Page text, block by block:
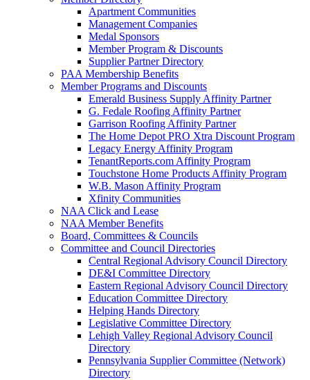
Apartment Communities
Management Companies
Medal Sponsors
Member Program & Discounts
Supplier Partner Directory
PAA Membership Benefits
Member Programs and Discounts
Emerald Business Supply Affinity Partner
G. Fedale Roofing Affinity Partner
Garrison Roofing Affinity Partner
The Home Depot PRO Xtra Discount Program
Legacy Energy Affinity Program
TenantReports.com Affinity Program
Touchstone Home Products Affinity Program
W.B. Mason Affinity Program
Xfinity Communities
NAA Click and Lease
NAA Member Benefits
Board, Committees & Councils
Committee and Council Directories
Central Regional Advisory Council Directory
DE&I Committee Directory
Eastern Regional Advisory Council Directory
Education Committee Directory
Helping Hands Directory
Legislative Committee Directory
Lehigh Valley Regional Advisory Council
Directory
Pennsylvania Supplier Committee (Network)
Directory